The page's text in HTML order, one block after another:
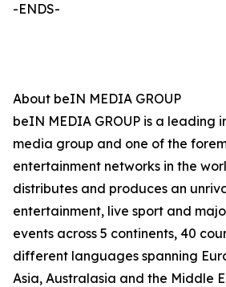
-ENDS-
About beIN MEDIA GROUP
beIN MEDIA GROUP is a leading
media group and one of the
entertainment networks in the
distributes and produces an
entertainment, live sport and
events across 5 continents, 40
different languages spanning
Asia, Australasia and the Middle